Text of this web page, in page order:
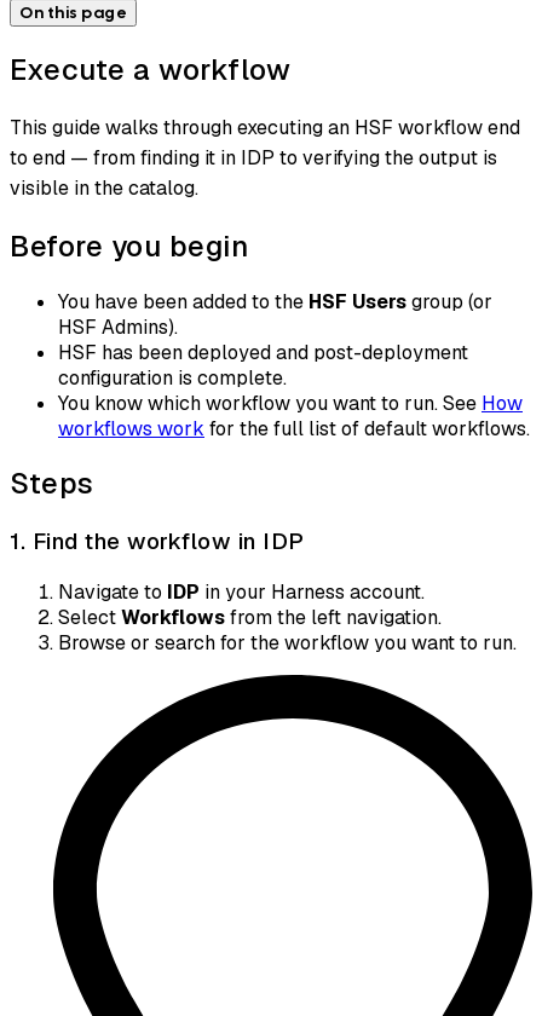
On this page
Execute a workflow
This guide walks through executing an HSF workflow end
to end — from finding it in IDP to verifying the output is
visible in the catalog.
Before you begin
You have been added to the HSF Usersgroup (or
HSF Admins).
HSF has been deployed and post-deployment
configuration is complete.
You know which workflow you want to run. See How
workflows work for the full list of default workflows.
Steps
1. Find the workflow in IDP
Navigate to IDP in your Harness account.
SelectWorkflowsfrom the left navigation.
Browse or search for the workflow you want to run.